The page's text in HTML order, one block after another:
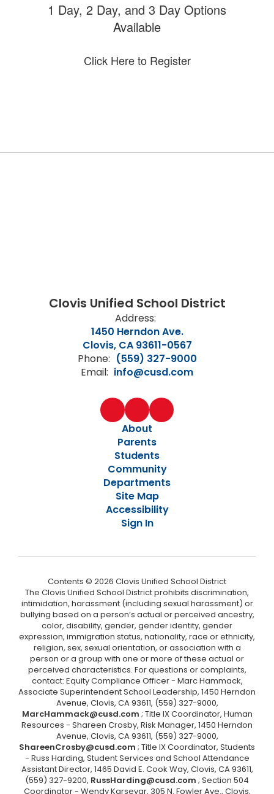
1 Day, 2 Day, and 3 Day Options
Available
Click Here to Register
Clovis Unified School District
Address:
1450 Herndon Ave.
Clovis, CA 93611-0567
Phone: (559) 327-9000
Email: info@cusd.com
About
Parents
Students
Community
Departments
Site Map
Accessibility
Sign In
Contents © 2026 Clovis Unified School District
The Clovis Unified School District prohibits discrimination,
intimidation, harassment (including sexual harassment) or
bullying based on a person’s actual or perceived ancestry,
color, disability, gender, gender identity, gender
expression, immigration status, nationality, race or ethnicity,
religion, sex, sexual orientation, or association with a
person or a group with one or more of these actual or
perceived characteristics. For questions or complaints,
contact: Equity Compliance Officer - Marc Hammack,
Associate Superintendent School Leadership, 1450 Herndon
Avenue, Clovis, CA 93611, (559) 327-9000,
MarcHammack@cusd.com ; Title IX Coordinator, Human
Resources - Shareen Crosby, Risk Manager, 1450 Herndon
Avenue, Clovis, CA 93611, (559) 327-9000,
ShareenCrosby@cusd.com ; Title IX Coordinator, Students
- Russ Harding, Student Services and School Attendance
Assistant Director, 1465 David E. Cook Way, Clovis, CA 93611,
(559) 327-9200, RussHarding@cusd.com ; Section 504
Coordinator - Wendy Karsevar, 305 N. Fowler Ave., Clovis,